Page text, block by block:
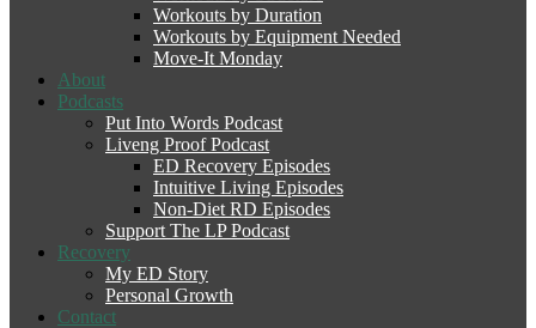
Workouts by Duration
Workouts by Equipment Needed
Move-It Monday
About
Podcasts
Put Into Words Podcast
Liveng Proof Podcast
ED Recovery Episodes
Intuitive Living Episodes
Non-Diet RD Episodes
Support The LP Podcast
Recovery
My ED Story
Personal Growth
Contact